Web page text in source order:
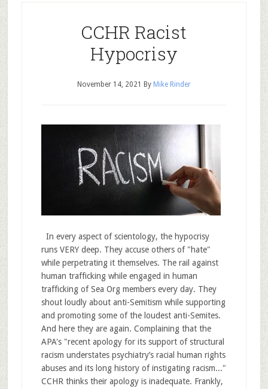
CCHR Racist
Hypocrisy
November 14, 2021 By Mike Rinder
In every aspect of scientology, the hypocrisy
runs VERY deep. They accuse others of "hate"
while perpetrating it themselves. The rail against
human trafficking while engaged in human
trafficking of Sea Org members every day. They
shout loudly about anti-Semitism while supporting
and promoting some of the loudest anti-Semites.
And here they are again. Complaining that the
APA's "recent apology for its support of structural
racism understates psychiatry’s racial human rights
abuses and its long history of instigating racism..."
CCHR thinks their apology is inadequate. Frankly,